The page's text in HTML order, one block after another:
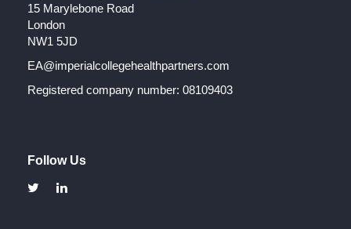
15 Marylebone Road
London
NW1 5JD
EA@imperialcollegehealthpartners.com
Registered company number: 08109403
Follow Us